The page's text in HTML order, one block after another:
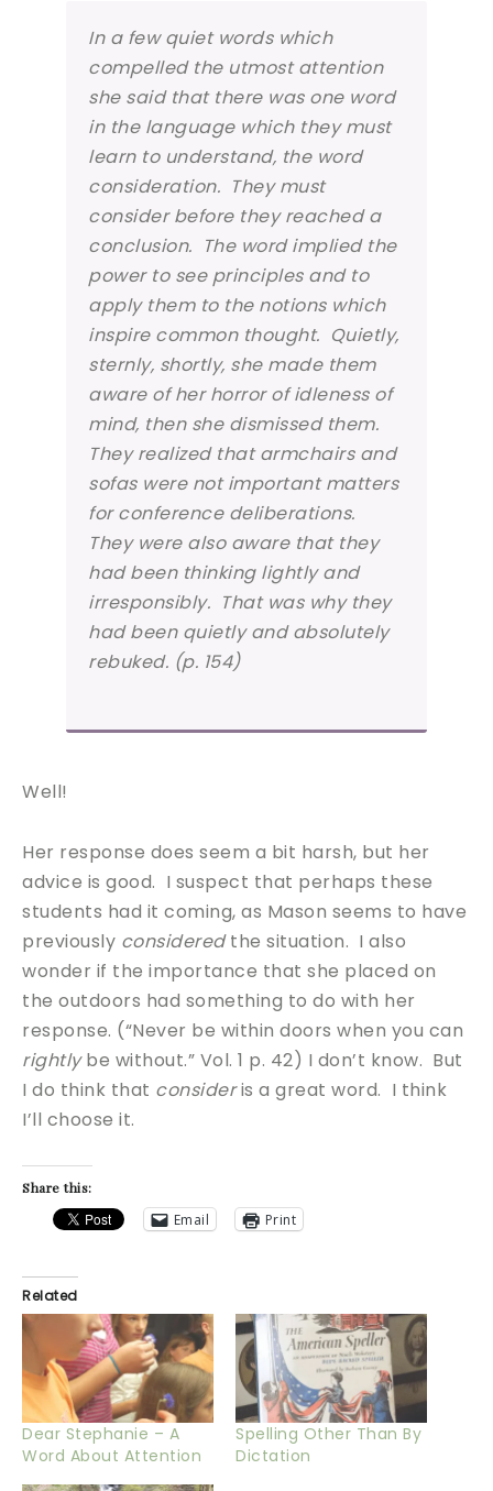
In a few quiet words which
compelled the utmost attention
she said that there was one word
in the language which they must
learn to understand, the word
consideration. They must
considerbefore they reached a
conclusion. The word implied the
power to see principles and to
apply them to the notions which
inspire common thought. Quietly,
sternly, shortly, she made them
aware of her horror of idleness of
mind, then she dismissed them.
They realized that armchairs and
sofas were not important matters
for conference deliberations.
They were also aware that they
had been thinking lightly and
irresponsibly. That was why they
had been quietly and absolutely
rebuked. (p. 154)
Well!
Her response does seem a bit harsh, but her
advice is good. I suspect that perhaps these
students had it coming, as Mason seems to have
previously consideredthe situation. I also
wonder if the importance that she placed on
the outdoors had something to do with her
response. (“Never be within doors when you can
rightlybe without.” Vol. 1 p. 42) I don’t know. But
I do think that consideris a great word. I think
I’ll choose it.
Share this:
Email Print
Related
Dear Stephanie – A
Word About Attention
Spelling Other Than By
Dictation